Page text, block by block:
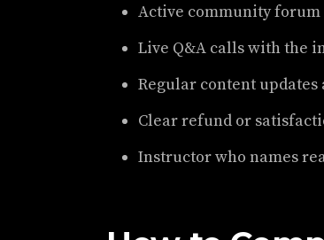
Active community forum
Live Q&A calls with the
Regular content updates
Clear refund or
Instructor who names